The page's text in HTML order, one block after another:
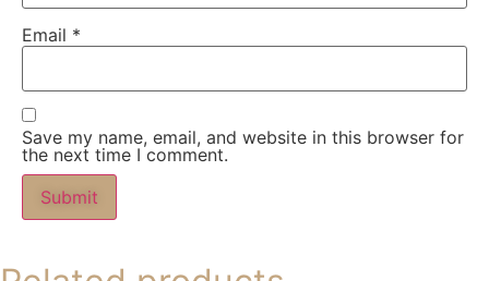
Email *
Save my name, email, and website in this browser for
the next time I comment.